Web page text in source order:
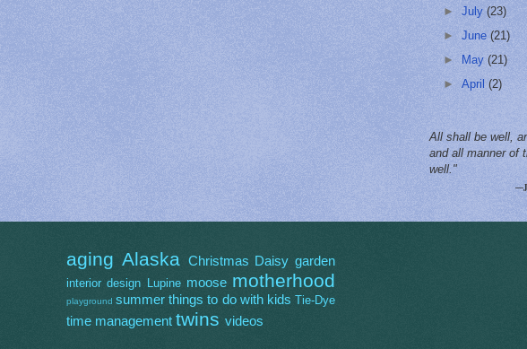
►July(23)
►June(21)
►
May(21)
►April(2)
All shall be well,
and all manner of
well."
aging Alaska Christmas Daisy garden
interior design Lupine moose motherhood
playground summer things to do with kids Tie-Dye
time management twins videos